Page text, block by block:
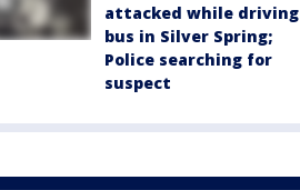
attacked while driving
bus in Silver Spring;
Police searching for
suspect